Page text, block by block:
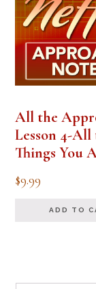
All the
Lesson 4-All
Things You
$9.99
ADD TO